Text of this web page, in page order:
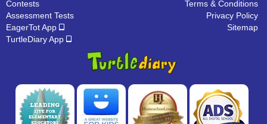
Contests
Assessment Tests
EagerTot App
TurtleDiary App
Terms & Conditions
Privacy Policy
Sitemap